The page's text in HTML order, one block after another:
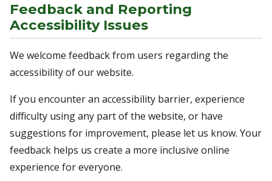
Feedback and Reporting
Accessibility Issues
We welcome feedback from users regarding the
accessibility of our website.
If you encounter an accessibility barrier, experience
difficulty using any part of the website, or have
suggestions for improvement, please let us know. Your
feedback helps us create a more inclusive online
experience for everyone.